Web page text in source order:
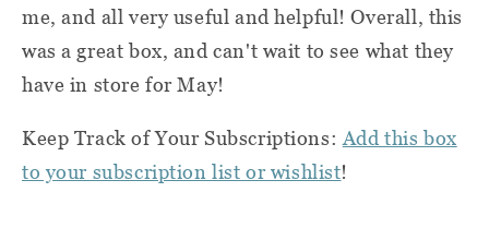
me, and all very useful and helpful! Overall, this
was a great box, and can't wait to see what they
have in store for May!
Keep Track of Your Subscriptions: Add this box
to your subscription list or wishlist!